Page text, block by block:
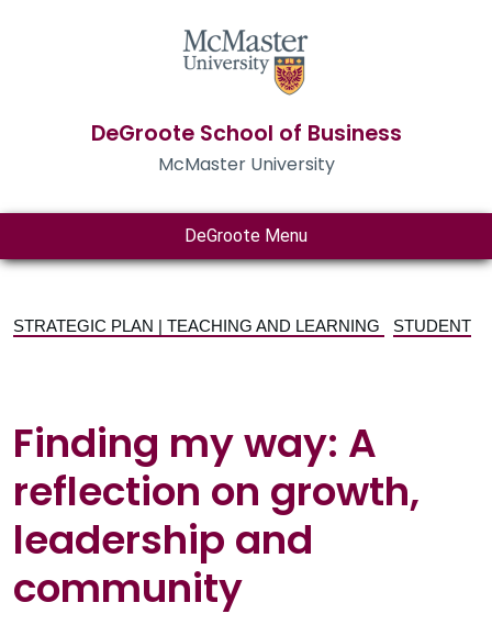
DeGroote School of Business
McMaster University
DeGroote Menu
STRATEGIC PLAN | TEACHING AND LEARNING STUDENT
Finding my way: A
reflection on growth,
leadership and
community